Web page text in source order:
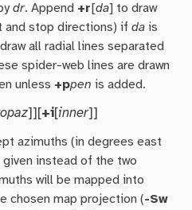
dr. Append +r [da] to draw
and stop directions) ifda is
all radial lines separated
spider-web lines are drawn
unless +ppen is added.
]][+i[inner]]
azimuths (in degrees east
instead of the two
will be mapped into
chosen map projection (-Sw